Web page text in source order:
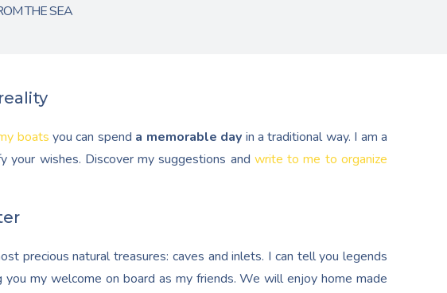
THE SEA
boats you can spend a memorable day in a traditional way. I am a
your wishes. Discover my suggestions and write to me to organize
precious natural treasures: caves and inlets. I can tell you legends
you my welcome on board as my friends. We will enjoy home made